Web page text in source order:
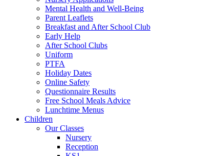
Mental Health and Well-Being
Parent Leaflets
Breakfast and After School Club
Early Help
After School Clubs
Uniform
PTFA
Holiday Dates
Online Safety
Questionnaire Results
Free School Meals Advice
Lunchtime Menus
Children
Our Classes
Nursery
Reception